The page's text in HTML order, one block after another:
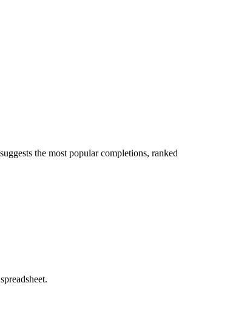
the most popular completions, ranked